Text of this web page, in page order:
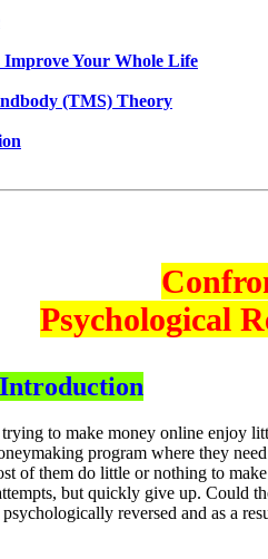
Your Whole Life
(TMS) Theory
Psychological
Introduction
to make money online enjoy
program where they
of them do little or nothing to
but quickly give up. Could
reversed and as a